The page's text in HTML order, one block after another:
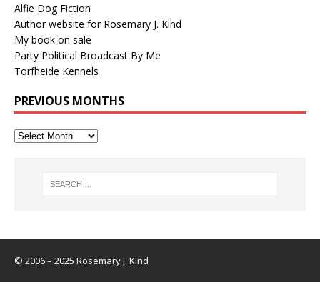
Alfie Dog Fiction
Author website for Rosemary J. Kind
My book on sale
Party Political Broadcast By Me
Torfheide Kennels
PREVIOUS MONTHS
© 2006 – 2025 Rosemary J. Kind